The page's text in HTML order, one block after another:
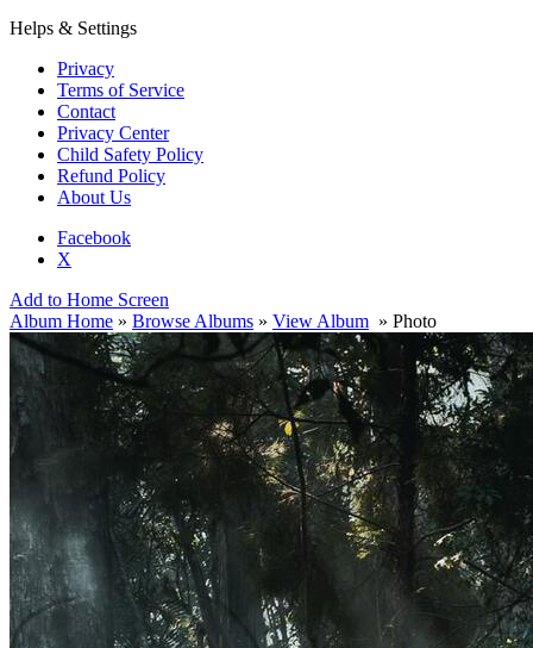
Helps & Settings
Privacy
Terms of Service
Contact
Privacy Center
Child Safety Policy
Refund Policy
About Us
Facebook
X
Add to Home Screen
Album Home » Browse Albums » View Album » Photo